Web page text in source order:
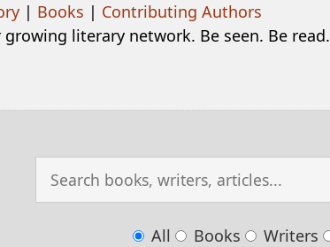
| Books | Contributing Authors
literary network. Be seen. Be read.
All Books Writers